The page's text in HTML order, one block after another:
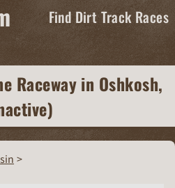
Find Dirt Track Races
Racewayin Oshkosh,